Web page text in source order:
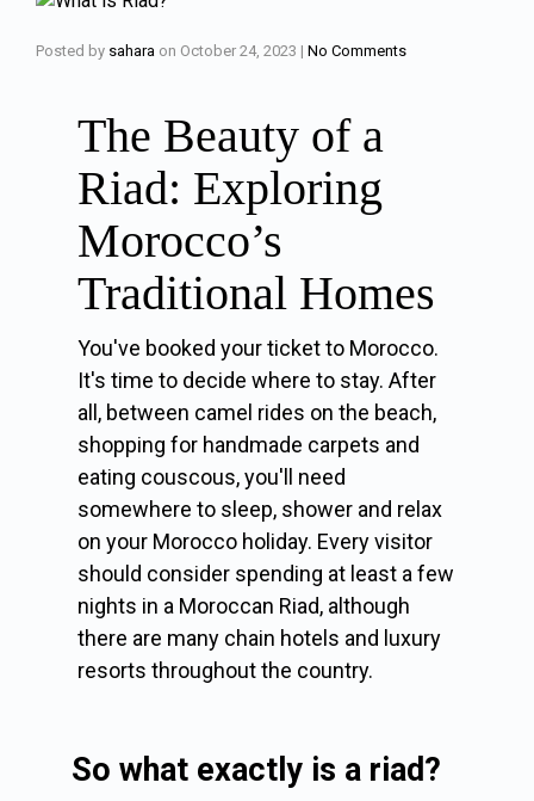
Posted by sahara on October 24, 2023 | No Comments
The Beauty of a
Riad: Exploring
Morocco’s
Traditional Homes
You've booked your ticket to Morocco.
It's time to decide where to stay. After
all, between camel rides on the beach,
shopping for handmade carpets and
eating couscous, you'll need
somewhere to sleep, shower and relax
on your Morocco holiday. Every visitor
should consider spending at least a few
nights in a Moroccan Riad, although
there are many chain hotels and luxury
resorts throughout the country.
So what exactly is a riad?